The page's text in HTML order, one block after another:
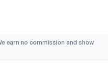
earn no commission and show